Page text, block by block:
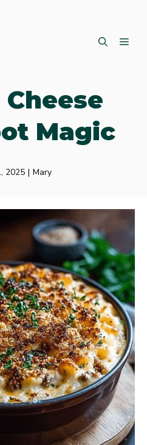
Magic
2025 | Mary